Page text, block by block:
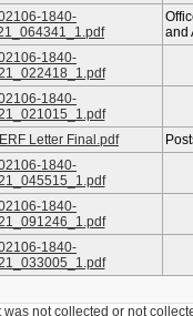
1840-
and
1840-
1840-
Letter Final.pdf
1840-
1840-
1840-
not collected or not